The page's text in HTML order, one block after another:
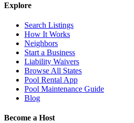
Explore
Search Listings
How It Works
Neighbors
Start a Business
Liability Waivers
Browse All States
Pool Rental App
Pool Maintenance Guide
Blog
Become a Host